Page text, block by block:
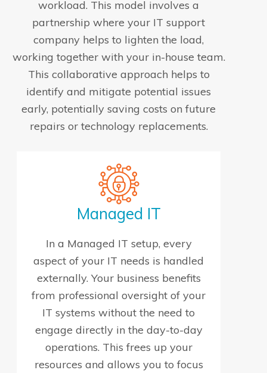
workload. This model involves a
partnership where your IT support
company helps to lighten the load,
working together with your in-house team.
This collaborative approach helps to
identify and mitigate potential issues
early, potentially saving costs on future
repairs or technology replacements.
Managed IT
In a Managed IT setup, every
aspect of your IT needs is handled
externally. Your business benefits
from professional oversight of your
IT systems without the need to
engage directly in the day-to-day
operations. This frees up your
resources and allows you to focus